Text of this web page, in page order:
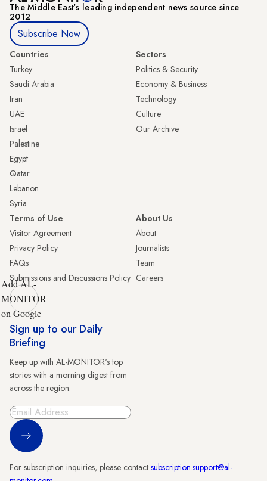
The Middle Eastʼs leading independent news source since
2012
Subscribe Now
Countries
Turkey
Saudi Arabia
Iran
UAE
Israel
Palestine
Egypt
Qatar
Lebanon
Syria
Sectors
Politics & Security
Economy & Business
Technology
Culture
Our Archive
Terms of Use
Visitor Agreement
Privacy Policy
FAQs
Submissions and Discussions Policy
About Us
About
Journalists
Team
Careers
Add AL-
MONITOR
on Google
Sign up to our Daily
Briefing
Keep up with AL-MONITOR's top
stories with a morning digest from
across the region.
Sign Up
For subscription inquiries, please contact subscription.support@al-